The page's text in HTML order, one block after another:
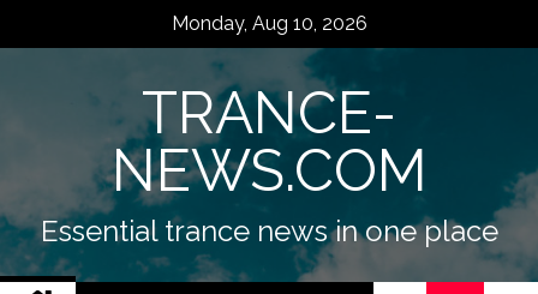
Monday, Aug 10, 2026
TRANCE-
NEWS.COM
Essential trance news in one place